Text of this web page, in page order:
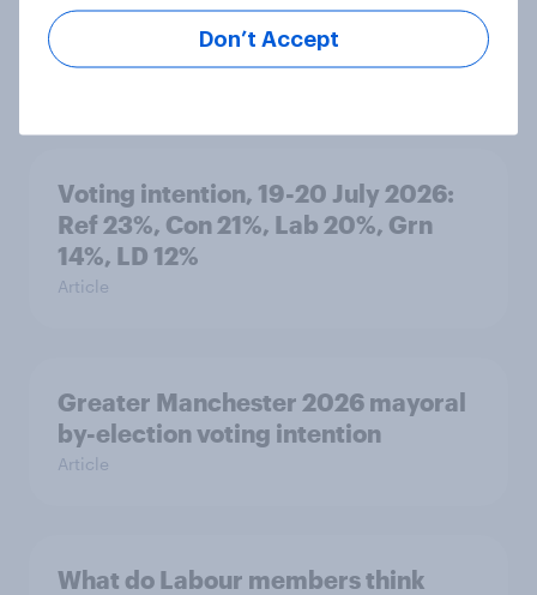
YouGov News Tracker: 19-20 July
Voting intention, 19-20 July 2026:
Ref 23%, Con 21%, Lab 20%, Grn
14%, LD 12%
Article
Greater Manchester 2026 mayoral
by-election voting intention
Article
What do Labour members think
Don’t Accept